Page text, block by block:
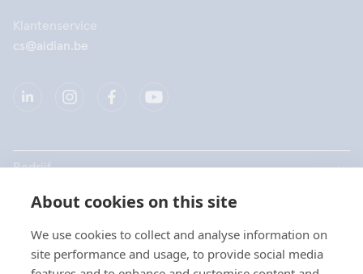
About cookies on this site
We use cookies to collect and analyse information on
site performance and usage, to provide social media
Kies uw taal / Choisissez
Klantenservice
cs@aidian.be
Bedrijf
Producten
Snelkoppelingen